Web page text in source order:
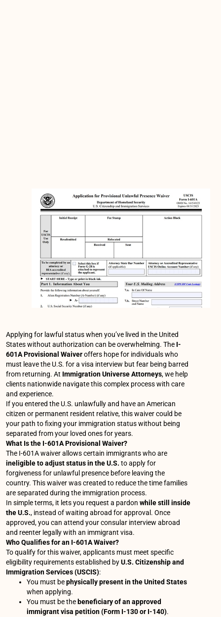
Applying for lawful status when you’ve lived in the United
States without authorization can be overwhelming. The I-
601A Provisional Waiveroffers hope for individuals who
must leave the U.S. for a visa interview but fear being barred
from returning. At Immigration Universe Attorneys, we help
clients nationwide navigate this complex process with care
and experience.
If you entered the U.S. unlawfully and have an American
citizen or permanent resident relative, this waiver could be
your path to fixing your immigration status without being
separated from your loved ones for years.
What Is the I-601A Provisional Waiver?
The I-601A waiver allows certain immigrants who are
ineligible to adjust status in the U.S. to apply for
forgiveness for unlawful presence before leaving the
country. This waiver was created to reduce the time families
are separated during the immigration process.
In simple terms, it lets you request a pardonwhile still inside
the U.S., instead of waiting abroad for approval. Once
approved, you can attend your consular interview abroad
and reenter legally with an immigrant visa.
Who Qualifies for an I-601A Waiver?
To qualify for this waiver, applicants must meet specific
eligibility requirements established byU.S. Citizenship and
Immigration Services (USCIS):
You must bephysically present in the United States
when applying.
You must be the beneficiary of an approved
immigrant visa petition (Form I-130 or I-140).